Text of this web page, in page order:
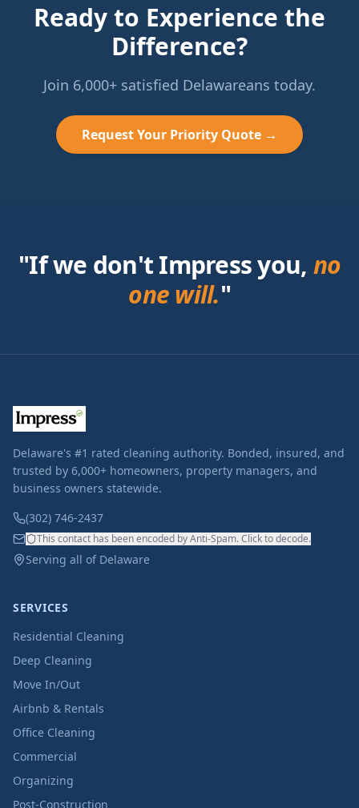
Ready to Experience the
Difference?
Join 6,000+ satisfied Delawareans today.
Request Your Priority Quote →
"If we don't Impress you, no
one will."
Delaware's #1 rated cleaning authority. Bonded, insured, and
trusted by 6,000+ homeowners, property managers, and
business owners statewide.
(302) 746-2437
This contact has been encoded by Anti-Spam. Click to decode.
Serving all of Delaware
SERVICES
Residential Cleaning
Deep Cleaning
Move In/Out
Airbnb & Rentals
Office Cleaning
Commercial
Organizing
Post-Construction